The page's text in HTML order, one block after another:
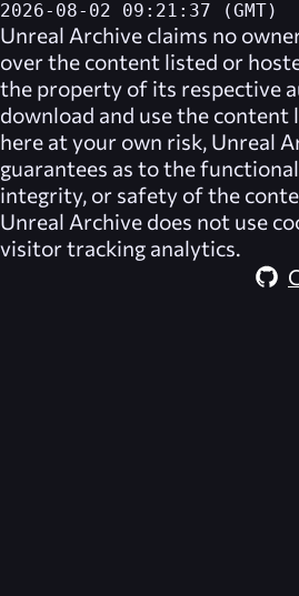
2026-08-02 09:21:37 (GMT)
Unreal Archive claims no
over the content listed or
the property of its respective
download and use the content
here at your own risk, Unreal
guarantees as to the
integrity, or safety of the
Unreal Archive does not use
visitor tracking analytics.